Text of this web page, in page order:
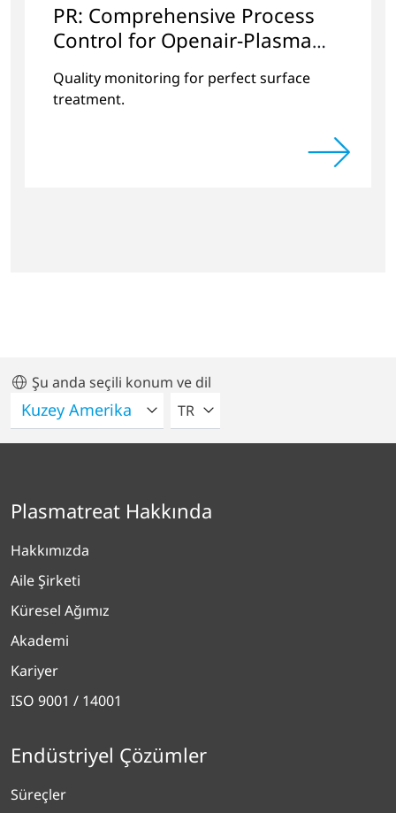
PR: Comprehensive Process
Control for Openair-Plasma
Systems
Quality monitoring for perfect surface
treatment.
Şu anda seçili konum ve dil
LÜTFEN BIR DIL SEÇIN
TR
Plasmatreat Hakkında
Hakkımızda
Aile Şirketi
Küresel Ağımız
Akademi
Kariyer
ISO 9001 / 14001
Endüstriyel Çözümler
Süreçler